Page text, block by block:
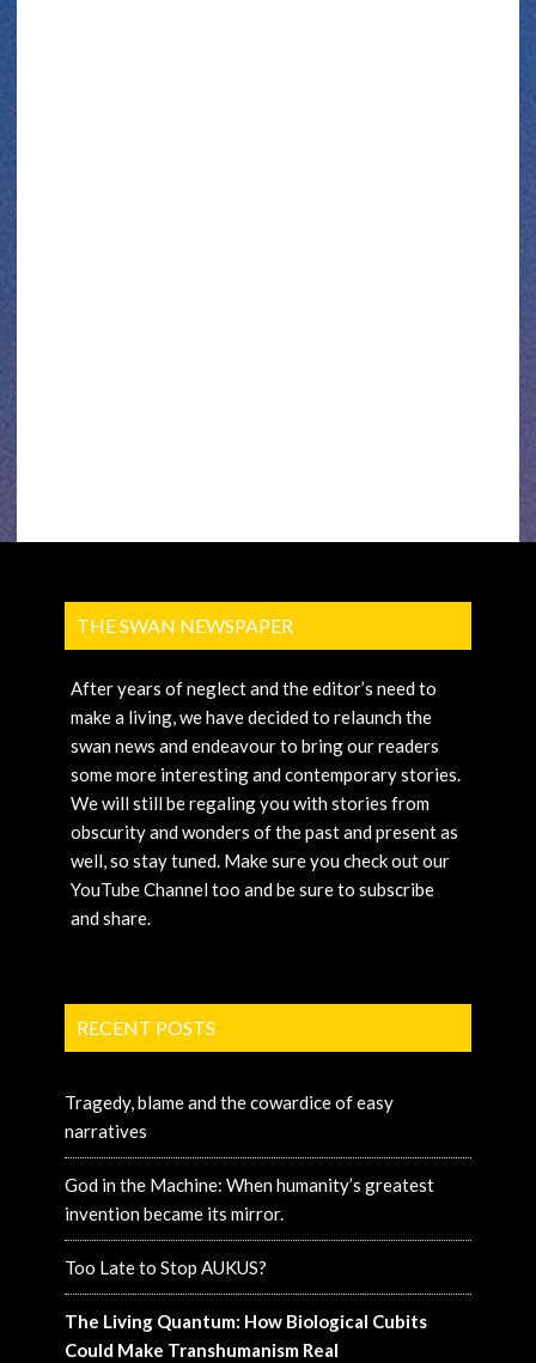
THE SWAN NEWSPAPER
After years of neglect and the editor’s need to
make a living, we have decided to relaunch the
swan news and endeavour to bring our readers
some more interesting and contemporary stories.
We will still be regaling you with stories from
obscurity and wonders of the past and present as
well, so stay tuned. Make sure you check out our
YouTube Channel too and be sure to subscribe
and share.
RECENT POSTS
Tragedy, blame and the cowardice of easy
narratives
God in the Machine: When humanity’s greatest
invention became its mirror.
Too Late to Stop AUKUS?
The Living Quantum: How Biological Cubits
Could Make Transhumanism Real